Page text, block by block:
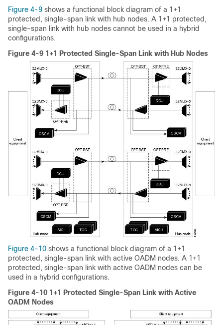
Figure 4-9 shows a functional block diagram of a 1+1
protected, single-span link with hub nodes. A 1+1 protected,
single-span link with hub nodes cannot be used in a hybrid
configurations.
Figure 4-9 1+1 Protected Single-Span Link with Hub Nodes
Figure 4-10 shows a functional block diagram of a 1+1
protected, single-span link with active OADM nodes. A 1+1
protected, single-span link with active OADM nodes can be
used in a hybrid configurations.
Figure 4-10 1+1 Protected Single-Span Link with Active
OADM Nodes